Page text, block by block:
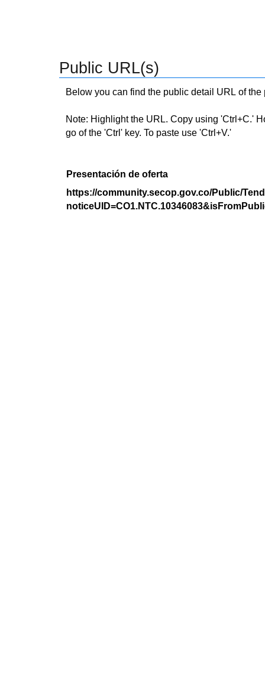
Public URL(s)
Below you can find the public detail URL of
Note: Highlight the URL. Copy using 'Ctrl+C.'
go of the 'Ctrl' key. To paste use 'Ctrl+V.'
Presentación de oferta
https://community.secop.gov.co/Public/